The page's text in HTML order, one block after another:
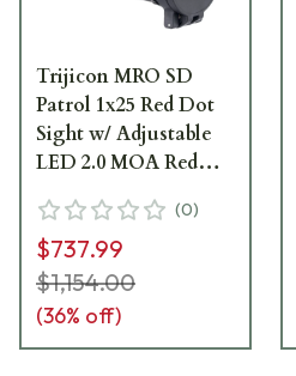
Trijicon MRO SD
Patrol 1x25 Red Dot
Sight w/ Adjustable
LED 2.0 MOA Red
(0)
$737.99
$1,154.00
(36% off)